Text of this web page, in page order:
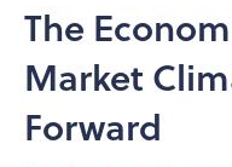
The
Market
Forward